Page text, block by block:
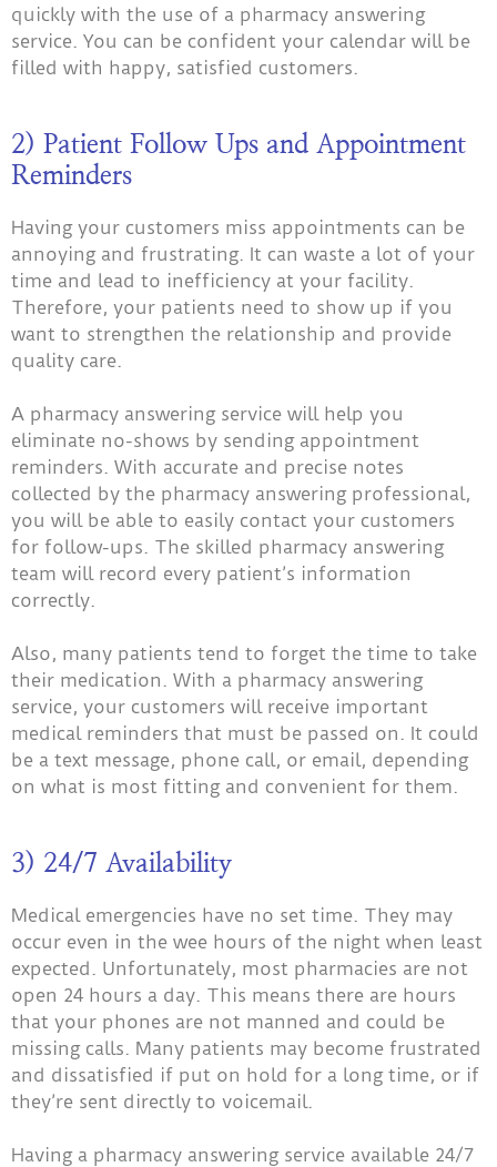
quickly with the use of a pharmacy answering
service. You can be confident your calendar will be
filled with happy, satisfied customers.
2) Patient Follow Ups and Appointment
Reminders
Having your customers miss appointments can be
annoying and frustrating. It can waste a lot of your
time and lead to inefficiency at your facility.
Therefore, your patients need to show up if you
want to strengthen the relationship and provide
quality care.
A pharmacy answering service will help you
eliminate no-shows by sending appointment
reminders. With accurate and precise notes
collected by the pharmacy answering professional,
you will be able to easily contact your customers
for follow-ups. The skilled pharmacy answering
team will record every patient’s information
correctly.
Also, many patients tend to forget the time to take
their medication. With a pharmacy answering
service, your customers will receive important
medical reminders that must be passed on. It could
be a text message, phone call, or email, depending
on what is most fitting and convenient for them.
3) 24/7 Availability
Medical emergencies have no set time. They may
occur even in the wee hours of the night when least
expected. Unfortunately, most pharmacies are not
open 24 hours a day. This means there are hours
that your phones are not manned and could be
missing calls. Many patients may become frustrated
and dissatisfied if put on hold for a long time, or if
they’re sent directly to voicemail.
Having a pharmacy answering service available 24/7